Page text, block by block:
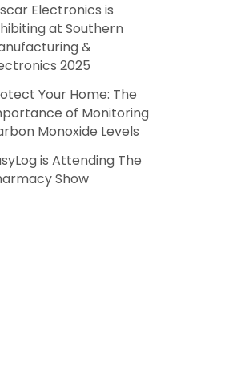
Electronics is
at Southern
&
2025
Your Home: The
of Monitoring
Monoxide Levels
is Attending The
Show